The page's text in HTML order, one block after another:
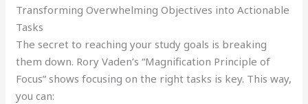
Transforming Overwhelming Objectives into Actionable
Tasks
The secret to reaching your study goals is breaking
them down. Rory Vaden’s “Magnification Principle of
Focus” shows focusing on the right tasks is key. This way,
you can: